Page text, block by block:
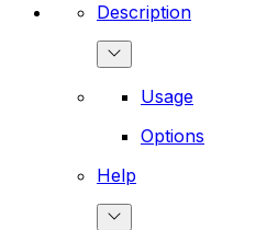
Description
Usage
Options
Help